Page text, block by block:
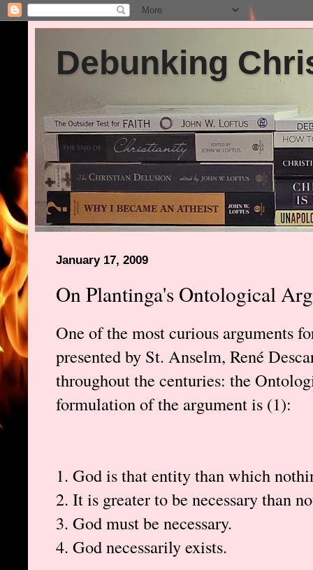
Debunking
January 17, 2009
On Plantinga's Ontological
One of the most curious arguments
presented by St. Anselm, René
throughout the centuries: the
formulation of the argument is (1):
1. God is that entity than which
2. It is greater to be necessary than
3. God must be necessary.
4. God necessarily exists.